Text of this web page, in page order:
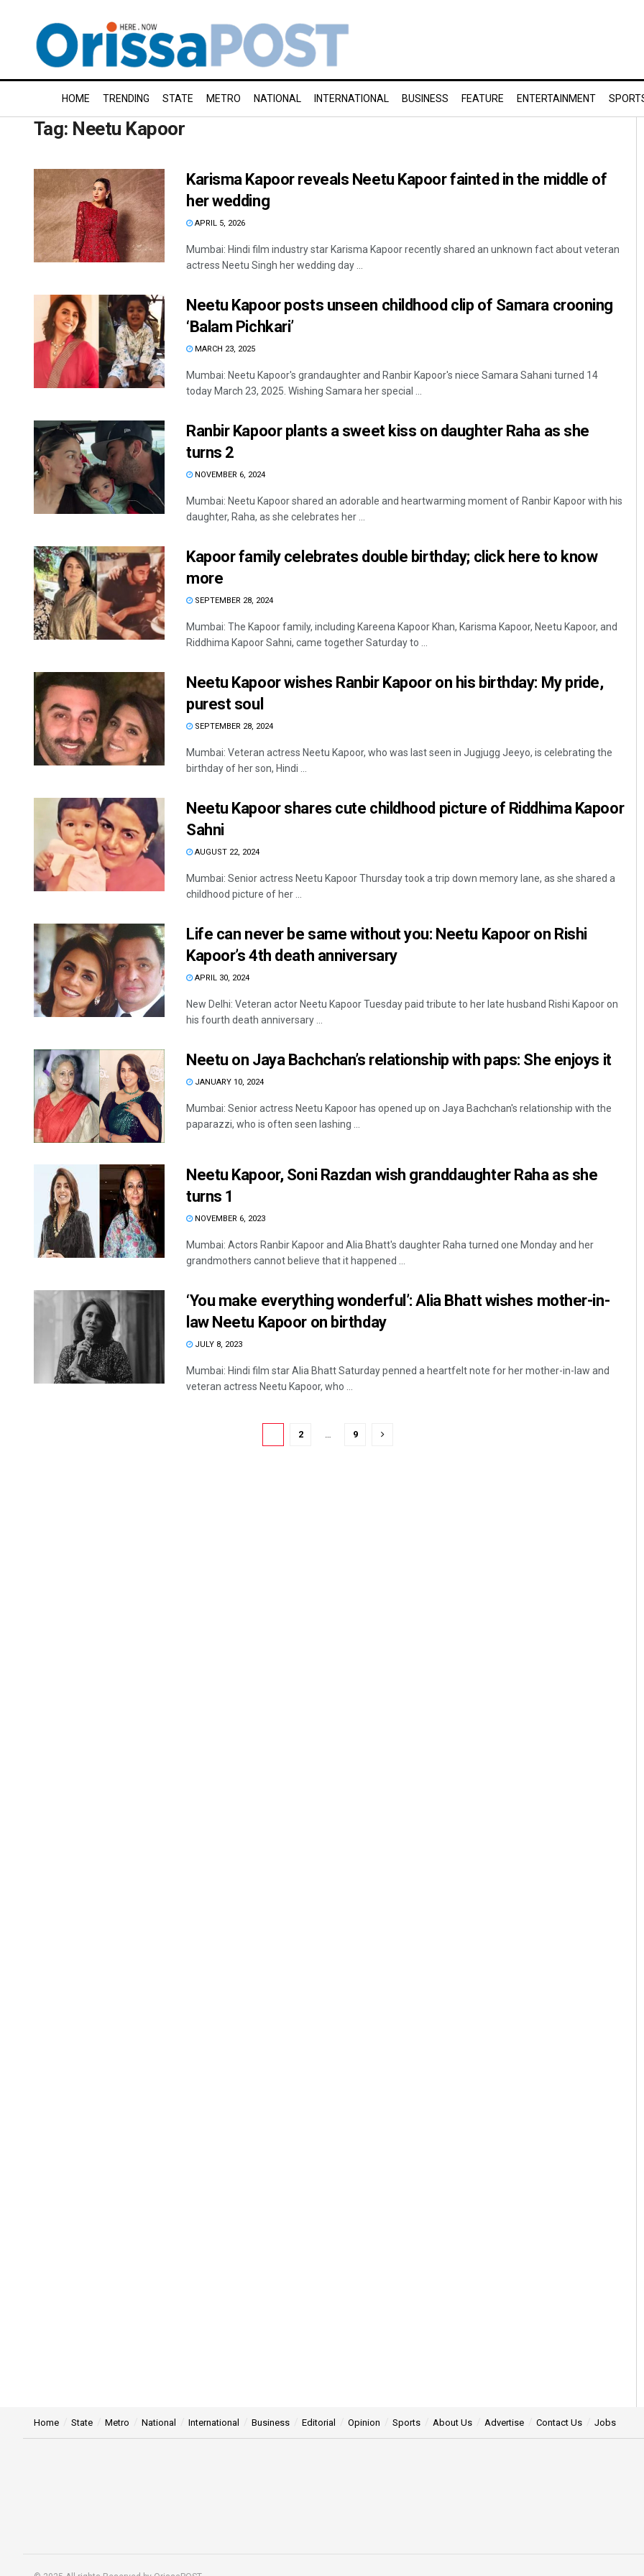
HOME TRENDING STATE METRO NATIONAL INTERNATIONAL BUSINESS FEATURE ENTERTAINMENT
Tag: Neetu Kapoor
Karisma Kapoor reveals Neetu Kapoor fainted in the middle of
her wedding
APRIL 5, 2026
Mumbai: Hindi film industry star Karisma Kapoor recently shared an unknown fact about veteran
actress Neetu Singh her wedding day ...
Neetu Kapoor posts unseen childhood clip of Samara crooning
‘Balam Pichkari’
MARCH 23, 2025
Mumbai: Neetu Kapoor's grandaughter and Ranbir Kapoor's niece Samara Sahani turned 14
today March 23, 2025. Wishing Samara her special ...
Ranbir Kapoor plants a sweet kiss on daughter Raha as she
turns 2
NOVEMBER 6, 2024
Mumbai: Neetu Kapoor shared an adorable and heartwarming moment of Ranbir Kapoor with his
daughter, Raha, as she celebrates her ...
Kapoor family celebrates double birthday; click here to know
more
SEPTEMBER 28, 2024
Mumbai: The Kapoor family, including Kareena Kapoor Khan, Karisma Kapoor, Neetu Kapoor, and
Riddhima Kapoor Sahni, came together Saturday to ...
Neetu Kapoor wishes Ranbir Kapoor on his birthday: My pride,
purest soul
SEPTEMBER 28, 2024
Mumbai: Veteran actress Neetu Kapoor, who was last seen in Jugjugg Jeeyo, is celebrating the
birthday of her son, Hindi ...
Neetu Kapoor shares cute childhood picture of Riddhima Kapoor
Sahni
AUGUST 22, 2024
Mumbai: Senior actress Neetu Kapoor Thursday took a trip down memory lane, as she shared a
childhood picture of her ...
Life can never be same without you: Neetu Kapoor on Rishi
Kapoor’s 4th death anniversary
APRIL 30, 2024
New Delhi: Veteran actor Neetu Kapoor Tuesday paid tribute to her late husband Rishi Kapoor on
his fourth death anniversary ...
Neetu on Jaya Bachchan’s relationship with paps: She enjoys it
JANUARY 10, 2024
Mumbai: Senior actress Neetu Kapoor has opened up on Jaya Bachchan's relationship with the
paparazzi, who is often seen lashing ...
Neetu Kapoor, Soni Razdan wish granddaughter Raha as she
turns 1
NOVEMBER 6, 2023
Mumbai: Actors Ranbir Kapoor and Alia Bhatt's daughter Raha turned one Monday and her
grandmothers cannot believe that it happened ...
‘You make everything wonderful’: Alia Bhatt wishes mother-in-
law Neetu Kapoor on birthday
JULY 8, 2023
Mumbai: Hindi film star Alia Bhatt Saturday penned a heartfelt note for her mother-in-law and
veteran actress Neetu Kapoor, who ...
2 … 9
Home State Metro National International Business Editorial Opinion Sports About Us Advertise Contact Us Jobs